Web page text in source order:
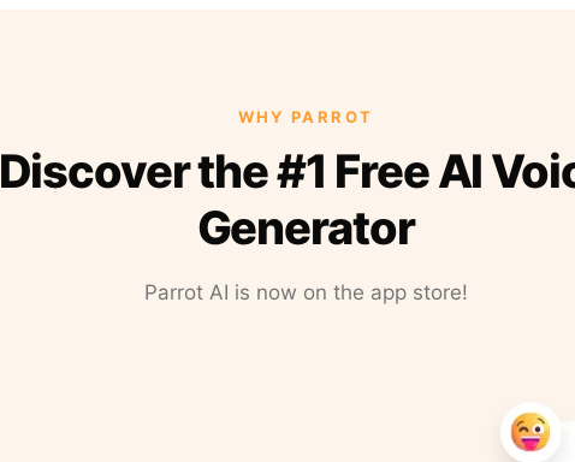
WHY PARROT
Discover the #1 Free AI
Generator
Parrot AI is now on the app store!